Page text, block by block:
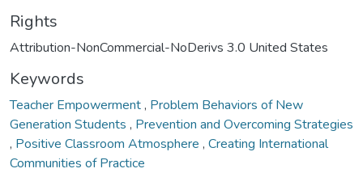
Rights
Attribution-NonCommercial-NoDerivs 3.0 United States
Keywords
Teacher Empowerment, Problem Behaviors of New
Generation Students , Prevention and Overcoming Strategies
, Positive Classroom Atmosphere , Creating International
Communities of Practice